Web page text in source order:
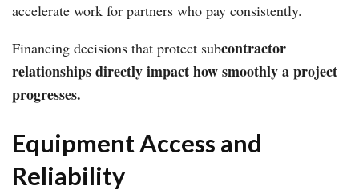
accelerate work for partners who pay consistently.
Financing decisions that protect subcontractor
relationships directly impact how smoothly a project
progresses.
Equipment Access and
Reliability